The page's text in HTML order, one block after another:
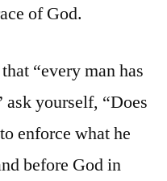
of God.
“every man has
yourself, “Does
enforce what he
before God in